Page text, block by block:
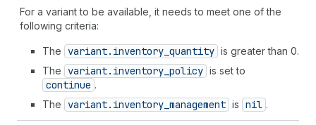
For a variant to be available, it needs to meet one of the
following criteria:
The variant.inventory _quantity is greater than 0.
The
variant.inventory _policy is set to
continue .
The
variant.inventory _management is nil .